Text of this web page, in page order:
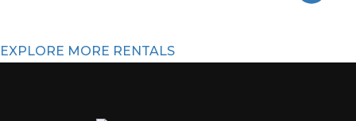
EXPLORE MORE RENTALS